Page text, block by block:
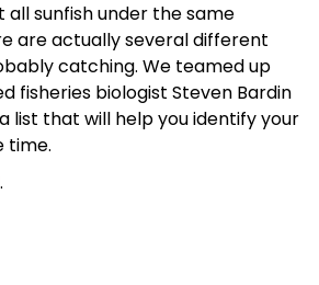
all sunfish under the same
are actually several different
catching. We teamed up
fisheries biologist Steven Bardin
list that will help you identify your
time.
.